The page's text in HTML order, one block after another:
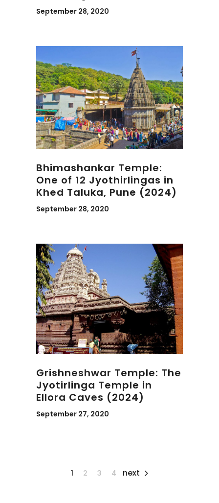
September 28, 2020
Bhimashankar Temple:
One of 12 Jyothirlingas in
Khed Taluka, Pune (2024)
September 28, 2020
Grishneshwar Temple: The
Jyotirlinga Temple in
Ellora Caves (2024)
September 27, 2020
1 2 3 4 next